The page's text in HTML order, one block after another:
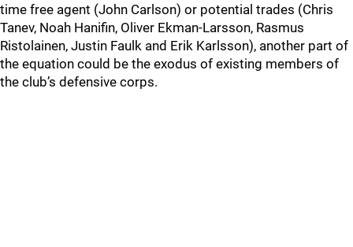
time free agent (John Carlson) or potential trades (Chris
Tanev, Noah Hanifin, Oliver Ekman-Larsson, Rasmus
Ristolainen, Justin Faulk and Erik Karlsson), another part of
the equation could be the exodus of existing members of
the club’s defensive corps.